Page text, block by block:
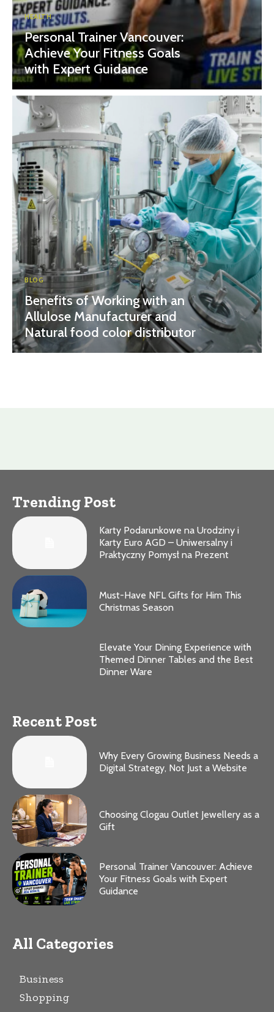
HEALTH
Personal Trainer Vancouver:
Achieve Your Fitness Goals
with Expert Guidance
BLOG
Benefits of Working with an
Allulose Manufacturer and
Natural food color distributor
Trending Post
Karty Podarunkowe na Urodziny i
Karty Euro AGD – Uniwersalny i
Praktyczny Pomysł na Prezent
Must-Have NFL Gifts for Him This
Christmas Season
Elevate Your Dining Experience with
Themed Dinner Tables and the Best
Dinner Ware
Recent Post
Why Every Growing Business Needs a
Digital Strategy, Not Just a Website
Choosing Clogau Outlet Jewellery as a
Gift
Personal Trainer Vancouver: Achieve
Your Fitness Goals with Expert
Guidance
All Categories
Business
Shopping